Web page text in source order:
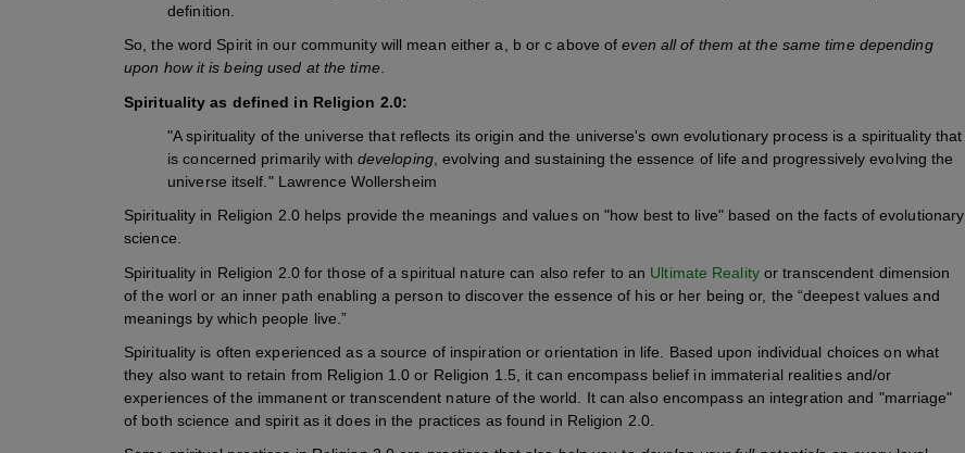
definition.
So, the word Spirit in our community will mean either a, b or c above ofeven all of them at the same time depending
upon how it is being used at the time.
Spirituality as defined in Religion 2.0:
"A spirituality of the universe that reflects its origin and the universe's own evolutionary process is a spirituality that
is concerned primarily with developing, evolving and sustaining the essence of life and progressively evolving the
universe itself." Lawrence Wollersheim
Spirituality in Religion 2.0 helps provide the meanings and values on "how best to live" based on the facts of evolutionary
science.
Spirituality in Religion 2.0 for those of a spiritual nature can also refer to an Ultimate Realityor transcendent dimension
of the worl or an inner path enabling a person to discover the essence of his or her being or, the “deepest values and
meanings by which people live.”
Spirituality is often experienced as a source of inspiration or orientation in life. Based upon individual choices on what
they also want to retain from Religion 1.0 or Religion 1.5, it can encompass belief in immaterial realities and/or
experiences of the immanent or transcendent nature of the world. It can also encompass an integration and "marriage"
of both science and spirit as it does in the practices as found in Religion 2.0.